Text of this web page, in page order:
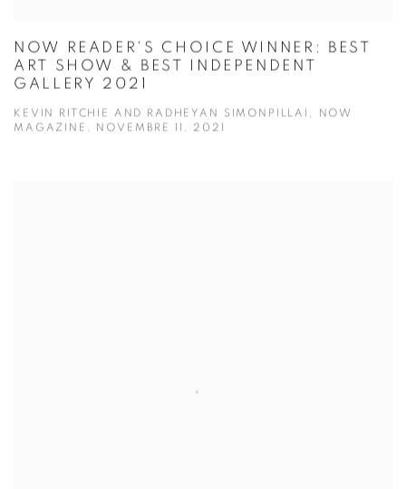
NOW READER'S CHOICE WINNER: BEST
ART SHOW & BEST INDEPENDENT
GALLERY 2021
KEVIN RITCHIE AND RADHEYAN SIMONPILLAI, NOW
MAGAZINE, NOVEMBRE 11, 2021